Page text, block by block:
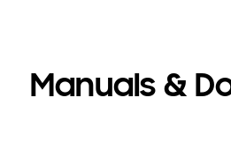
Manuals &